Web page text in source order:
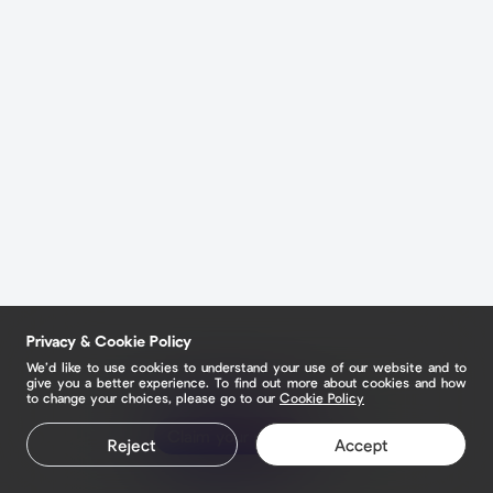
Claim your page
Privacy & Cookie Policy
We’d like to use cookies to understand your use of our website and to
give you a better experience. To find out more about cookies and how
to change your choices, please go to our Cookie Policy
Reject Accept